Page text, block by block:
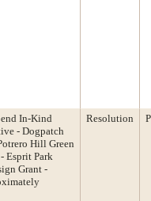
In-Kind
- Dogpatch
Hill Green
Esprit Park
Grant -
Resolution